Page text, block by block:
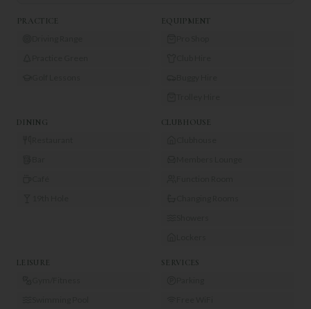
PRACTICE EQUIPMENT
DINING CLUBHOUSE
LEISURE SERVICES